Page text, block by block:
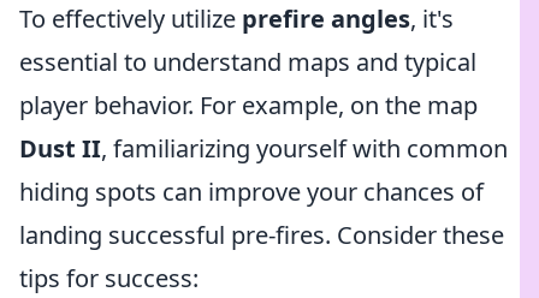
To effectively utilize prefire angles, it's
essential to understand maps and typical
player behavior. For example, on the map
Dust II, familiarizing yourself with common
hiding spots can improve your chances of
landing successful pre-fires. Consider these
tips for success: